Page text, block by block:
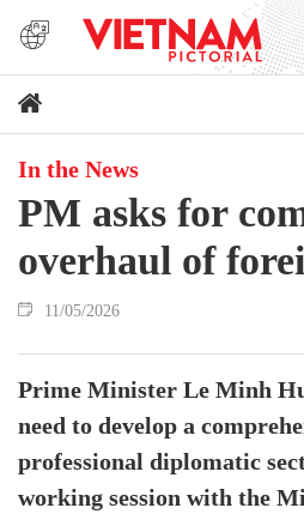
In the News
PM asks for
overhaul of
11/05/2026
Prime Minister Le Minh
need to develop a
professional diplomatic
working session with the